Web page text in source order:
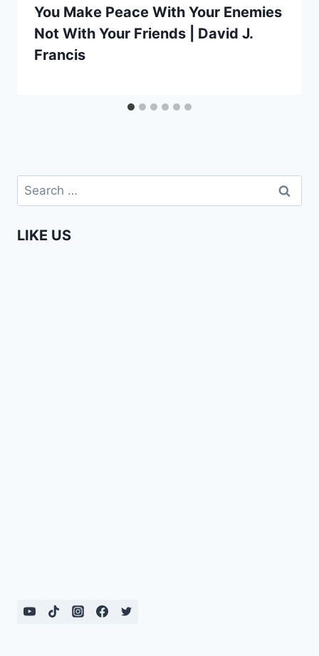
You Make Peace With Your Enemies
Not With Your Friends | David J.
Francis
Search
for:
LIKE US